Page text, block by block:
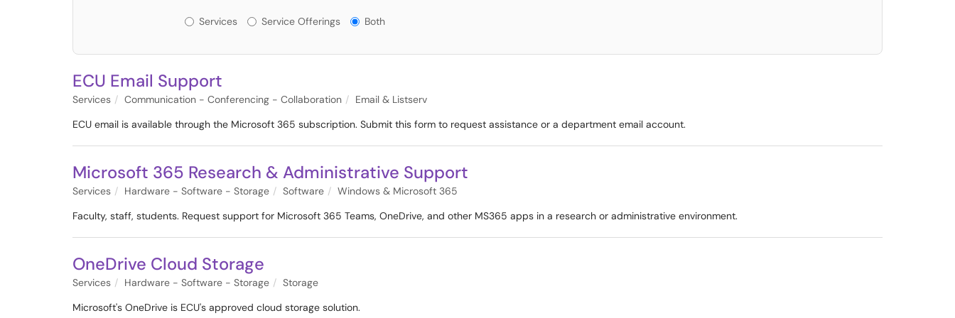
Services or Offerings?
Services Service Offerings Both
ECU Email Support
Services Communication - Conferencing - Collaboration
Email & Listserv
ECU email is available through the Microsoft 365 subscription. Submit this form to request assistance or a department email account.
Microsoft 365 Research & Administrative Support
Services Hardware - Software - Storage Software
Windows & Microsoft 365
Faculty, staff, students. Request support for Microsoft 365 Teams, OneDrive, and other MS365 apps in a research or administrative environment.
OneDrive Cloud Storage
Services Hardware - Software - Storage
Storage
Microsoft's OneDrive is ECU's approved cloud storage solution.